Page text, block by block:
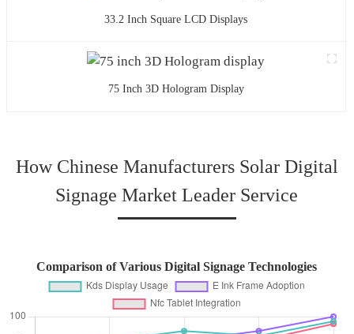
33.2 Inch Square LCD Displays
75 Inch 3D Hologram Display
How Chinese Manufacturers Solar Digital
Signage Market Leader Service
Comparison of Various Digital Signage Technologies